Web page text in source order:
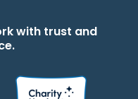
with trust and